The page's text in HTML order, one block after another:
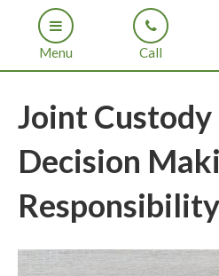
Menu Call
Joint
Decision